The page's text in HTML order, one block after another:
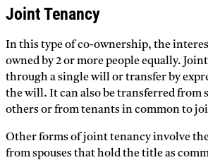
Joint Tenancy
In this type of co-ownership, the
owned by 2 or more people equally.
through a single will or transfer by
the will. It can also be transferred from
others or from tenants in common to
Other forms of joint tenancy involve
from spouses that hold the title as